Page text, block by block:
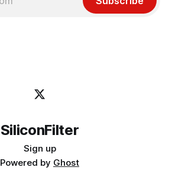
SiliconFilter
Sign up
Powered by Ghost